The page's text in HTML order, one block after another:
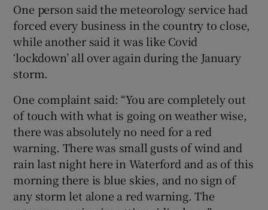
One person said the meteorology service had
forced every business in the country to close,
while another said it was like Covid
‘lockdown’ all over again during the January
storm.
One complaint said: “You are completely out
of touch with what is going on weather wise,
there was absolutely no need for a red
warning. There was small gusts of wind and
rain last night here in Waterford and as of this
morning there is blue skies, and no sign of
any storm let alone a red warning. The